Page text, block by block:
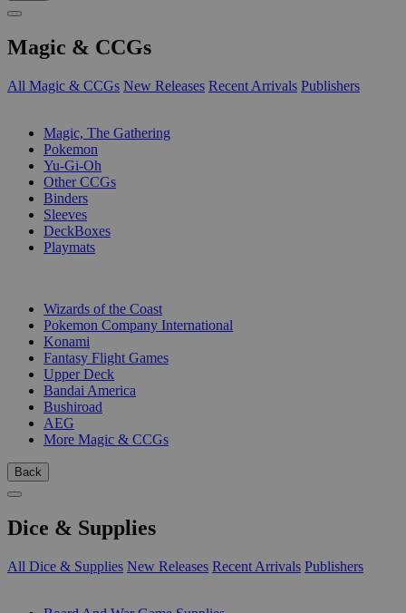
Magic & CCGs
All Magic & CCGs New Releases Recent Arrivals Publishers
Magic, The Gathering
Pokemon
Yu-Gi-Oh
Other CCGs
Binders
Sleeves
DeckBoxes
Playmats
Wizards of the Coast
Pokemon Company International
Konami
Fantasy Flight Games
Upper Deck
Bandai America
Bushiroad
AEG
More Magic & CCGs
Back
Dice & Supplies
All Dice & Supplies New Releases Recent Arrivals Publishers